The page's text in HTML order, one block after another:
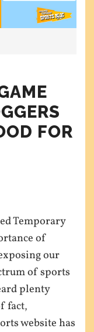
FOR
Temporary
of
our
of sports
plenty
fact,
website has